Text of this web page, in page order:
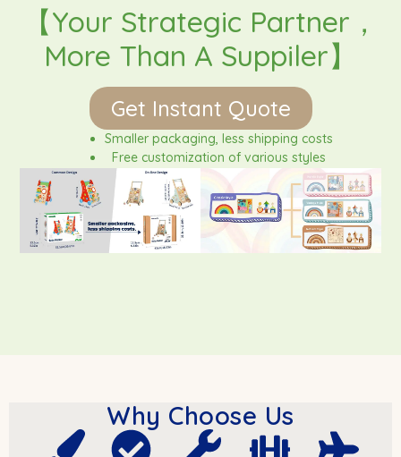
【Your Strategic Partner，
More Than A Suppiler】
Get Instant Quote
Smaller packaging, less shipping costs
Free customization of various styles
FSC certified wood / non-toxic paint
Why Choose Us